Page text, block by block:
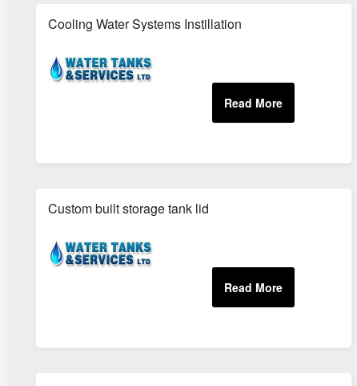
Cooling Water Systems Instillation
Custom built storage tank lid